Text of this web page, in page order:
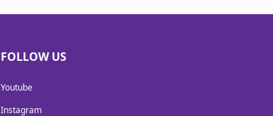
FOLLOW US
Youtube
Instagram